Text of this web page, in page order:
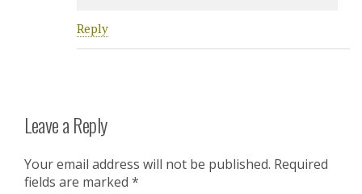
Reply
Leave a Reply
Your email address will not be published. Required
fields are marked *